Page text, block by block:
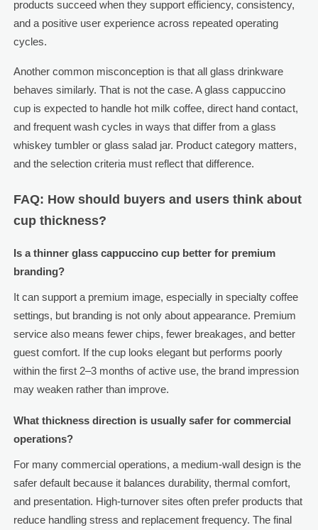
products succeed when they support efficiency, consistency,
and a positive user experience across repeated operating
cycles.
Another common misconception is that all glass drinkware
behaves similarly. That is not the case. A glass cappuccino
cup is expected to handle hot milk coffee, direct hand contact,
and frequent wash cycles in ways that differ from a glass
whiskey tumbler or glass salad jar. Product category matters,
and the selection criteria must reflect that difference.
FAQ: How should buyers and users think about
cup thickness?
Is a thinner glass cappuccino cup better for premium
branding?
It can support a premium image, especially in specialty coffee
settings, but branding is not only about appearance. Premium
service also means fewer chips, fewer breakages, and better
guest comfort. If the cup looks elegant but performs poorly
within the first 2–3 months of active use, the brand impression
may weaken rather than improve.
What thickness direction is usually safer for commercial
operations?
For many commercial operations, a medium-wall design is the
safer default because it balances durability, thermal comfort,
and presentation. High-turnover sites often prefer products that
reduce handling stress and replacement frequency. The final